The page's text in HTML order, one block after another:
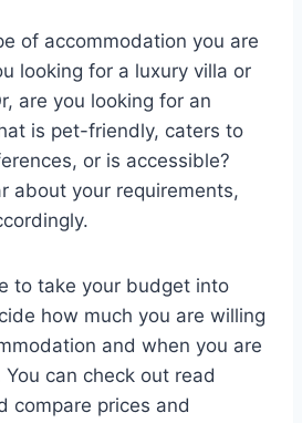
of accommodation you are
looking for a luxury villa or
are you looking for an
is pet-friendly, caters to
or is accessible?
about your requirements,
to take your budget into
how much you are willing
and when you are
can check out read
compare prices and